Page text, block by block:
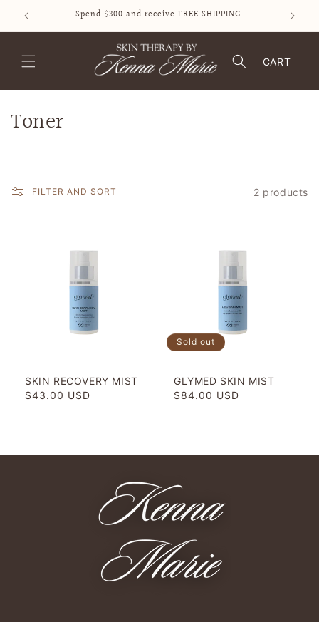
CONTENT
Spend $300 and receive FREE SHIPPING
CART
C
l
Toner
FILTER AND SORT 2 products
SKIN RECOVERY MIST
Regular
$43.00 USD
Sold out
GLYMED SKIN MIST
Regular
$84.00 USD